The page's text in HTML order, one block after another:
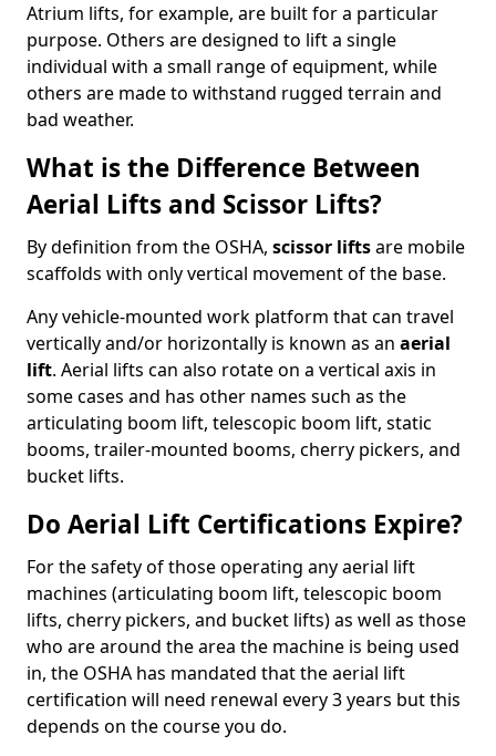
Atrium lifts, for example, are built for a particular
purpose. Others are designed to lift a single
individual with a small range of equipment, while
others are made to withstand rugged terrain and
bad weather.
What is the Difference Between
Aerial Lifts and Scissor Lifts?
By definition from the OSHA, scissor liftsare mobile
scaffolds with only vertical movement of the base.
Any vehicle-mounted work platform that can travel
vertically and/or horizontally is known as an aerial
lift. Aerial lifts can also rotate on a vertical axis in
some cases and has other names such as the
articulating boom lift, telescopic boom lift, static
booms, trailer-mounted booms, cherry pickers, and
bucket lifts.
Do Aerial Lift Certifications Expire?
For the safety of those operating any aerial lift
machines (articulating boom lift, telescopic boom
lifts, cherry pickers, and bucket lifts) as well as those
who are around the area the machine is being used
in, the OSHA has mandated that the aerial lift
certification will need renewal every 3 years but this
depends on the course you do.